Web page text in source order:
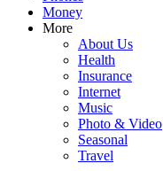
Money
More
About Us
Health
Insurance
Internet
Music
Photo & Video
Seasonal
Travel